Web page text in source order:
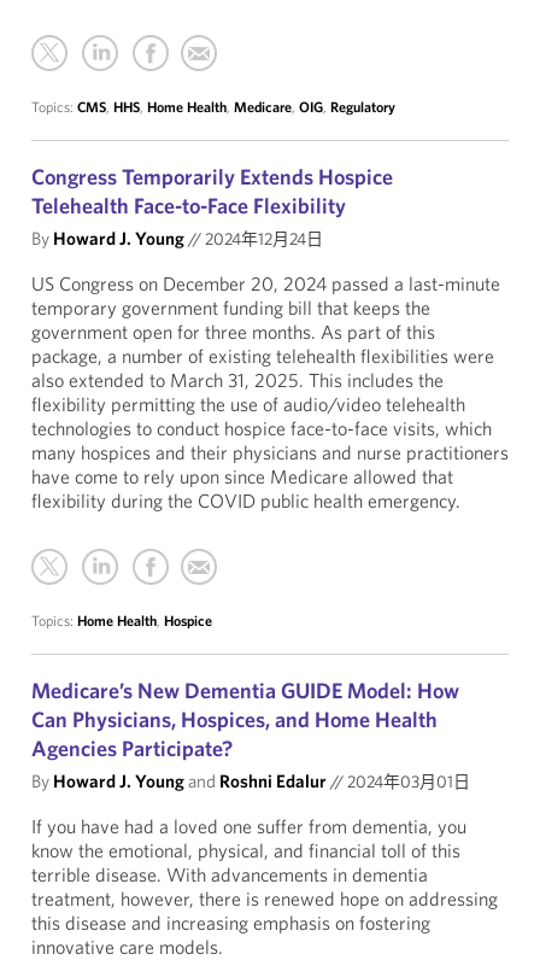
Topics: CMS, HHS, Home Health, Medicare, OIG, Regulatory
Congress Temporarily Extends Hospice
Telehealth Face-to-Face Flexibility
By Howard J. Young//2024年12月24日
US Congress on December 20, 2024 passed a last-minute
temporary government funding bill that keeps the
government open for three months. As part of this
package, a number of existing telehealth flexibilities were
also extended to March 31, 2025. This includes the
flexibility permitting the use of audio/video telehealth
technologies to conduct hospice face-to-face visits, which
many hospices and their physicians and nurse practitioners
have come to rely upon since Medicare allowed that
flexibility during the COVID public health emergency.
Topics: Home Health, Hospice
Medicare’s New Dementia GUIDE Model: How
Can Physicians, Hospices, and Home Health
Agencies Participate?
By Howard J. Youngand Roshni Edalur//2024年03月01日
If you have had a loved one suffer from dementia, you
know the emotional, physical, and financial toll of this
terrible disease. With advancements in dementia
treatment, however, there is renewed hope on addressing
this disease and increasing emphasis on fostering
innovative care models.